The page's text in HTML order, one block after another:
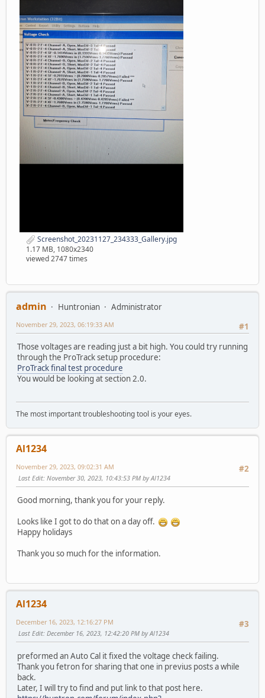
Screenshot_20231127_234333_Gallery.jpg
1.17 MB, 1080x2340
viewed 2747 times
admin Huntronian
Administrator
#1
November 29, 2023, 06:19:33 AM
Those voltages are reading just a bit high. You could try running
through the ProTrack setup procedure:
ProTrack final test procedure
You would be looking at section 2.0.
The most important troubleshooting tool is your eyes.
Al1234
#2
November 29, 2023, 09:02:31 AM
Last Edit: November 30, 2023, 10:43:53 PM by Al1234
Good morning, thank you for your reply.
Looks like I got to do that on a day off.
Happy holidays
Thank you so much for the information.
Al1234
#3
December 16, 2023, 12:16:27 PM
Last Edit: December 16, 2023, 12:42:20 PM by Al1234
preformed an Auto Cal it fixed the voltage check failing.
Thank you fetron for sharing that one in previus posts a while
back.
Later, I will try to find and put link to that post here.